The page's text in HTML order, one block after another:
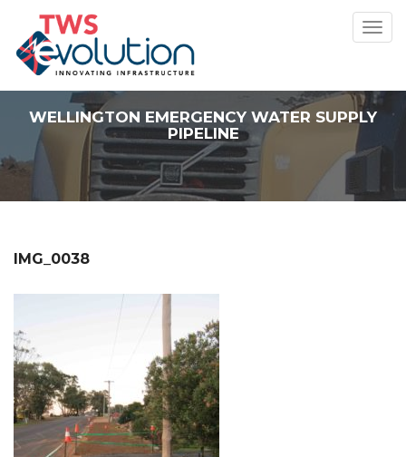
WELLINGTON EMERGENCY WATER SUPPLY
PIPELINE
IMG_0038